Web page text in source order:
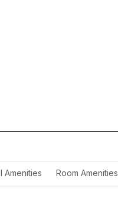
Amenities Room Amenities